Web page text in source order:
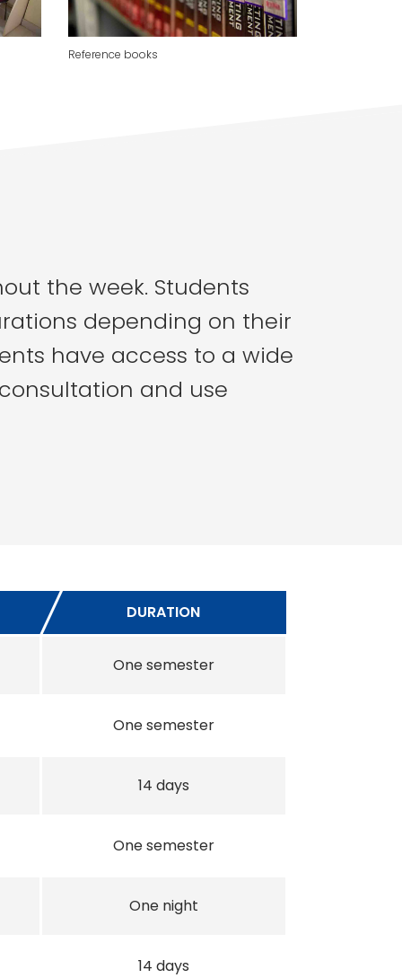
Reference books
the week. Students
depending on their
have access to a wide
and use
DURATION
One semester
One semester
14 days
One semester
One night
14 days